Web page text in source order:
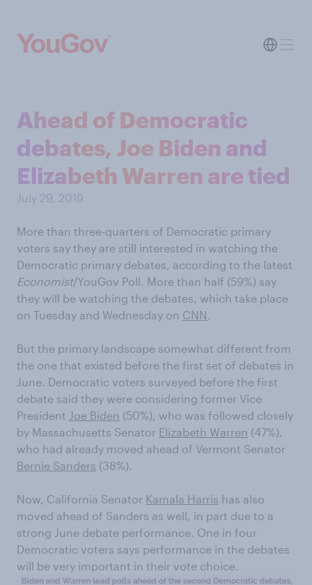
Ahead of Democratic
debates, Joe Biden and
Elizabeth Warren are tied
July 29, 2019
More than three-quarters of Democratic primary
voters say they are still interested in watching the
Democratic primary debates, according to the latest
Economist/YouGov Poll. More than half (59%) say
they will be watching the debates, which take place
on Tuesday and Wednesday on CNN.
But the primary landscape somewhat different from
the one that existed before the first set of debates in
June. Democratic voters surveyed before the first
debate said they were considering former Vice
President Joe Biden (50%), who was followed closely
by Massachusetts Senator Elizabeth Warren (47%),
who had already moved ahead of Vermont Senator
Bernie Sanders (38%).
Now, California Senator Kamala Harris has also
moved ahead of Sanders as well, in part due to a
strong June debate performance. One in four
Democratic voters says performance in the debates
will be very important in their vote choice.